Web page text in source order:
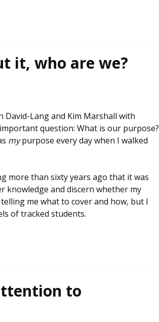
it, who are we?
David-Lang and Kim Marshall with
question: What is our purpose?
mypurpose every day when I walked
more than sixty years ago that it was
knowledge and discern whether my
me what to cover and how, but I
of tracked students.
to